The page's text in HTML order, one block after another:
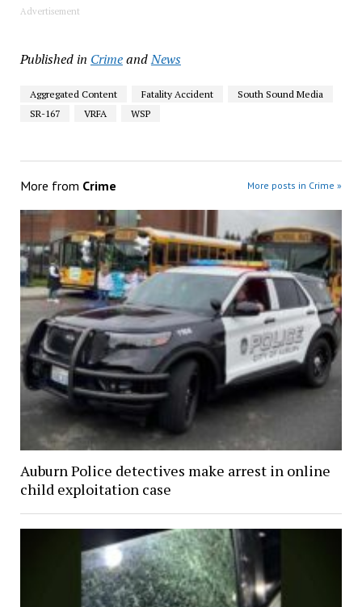
Advertisement
Published in CrimeandNews
Aggregated Content Fatality Accident
South Sound Media
SR-167
VRFA WSP
More from Crime More posts in Crime »
Auburn Police detectives make arrest in online
child exploitation case